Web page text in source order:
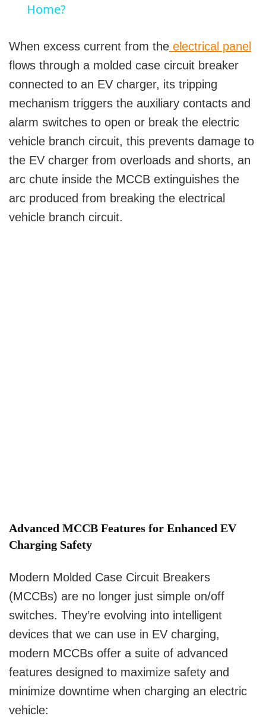
y
V
i
e
Home?
When excess current from the electrical panel
flows through a molded case circuit breaker
connected to an EV charger, its tripping
mechanism triggers the auxiliary contacts and
alarm switches to open or break the electric
vehicle branch circuit, this prevents damage to
the EV charger from overloads and shorts, an
arc chute inside the MCCB extinguishes the
arc produced from breaking the electrical
vehicle branch circuit.
Advanced MCCB Features for Enhanced EV
Charging Safety
Modern Molded Case Circuit Breakers
(MCCBs) are no longer just simple on/off
switches. They’re evolving into intelligent
devices that we can use in EV charging,
modern MCCBs offer a suite of advanced
features designed to maximize safety and
minimize downtime when charging an electric
vehicle: